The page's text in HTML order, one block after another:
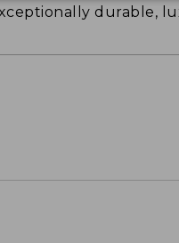
durable,